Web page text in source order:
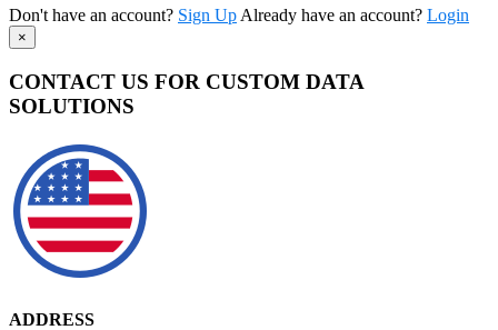
Don't have an account? Sign Up Already have an account? Login
×
CONTACT US FOR CUSTOM DATA
SOLUTIONS
ADDRESS